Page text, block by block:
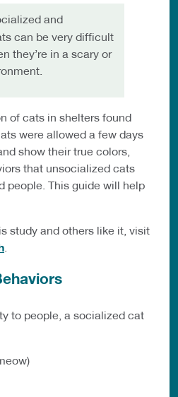
and
can be very difficult
they’re in a scary or
of cats in shelters found
were allowed a few days
show their true colors,
that unsocialized cats
people. This guide will help
study and others like it, visit
to people, a socialized cat